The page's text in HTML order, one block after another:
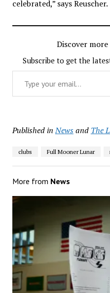
celebrated,” says Reuscher.
Discover
Subscribe to get the
Type your email…
Published in Newsand The
clubs Full Mooner Lunar
More from News